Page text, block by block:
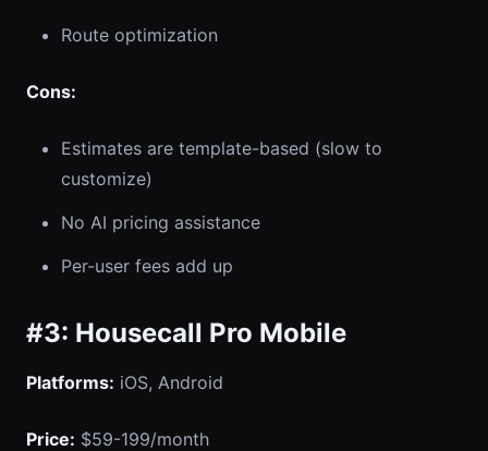
Route optimization
Cons:
Estimates are template-based (slow to
customize)
No AI pricing assistance
Per-user fees add up
#3: Housecall Pro Mobile
Platforms: iOS, Android
Price: $59-199/month